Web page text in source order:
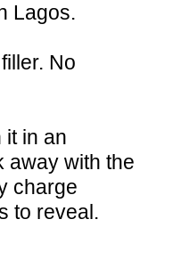
Lagos.
No
it in an
away with the
charge
to reveal.